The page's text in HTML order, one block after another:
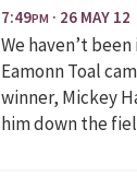
7:49PM · 26 MAY 12
We haven’t
Eamonn Toal
winner, Mickey
him down the